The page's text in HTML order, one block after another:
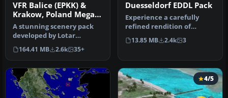
VFR Balice (EPKK) &
Krakow, Poland Mega
Pack
A stunning scenery pack
developed by Lotar
Tomczyk and Jakub Mista
that bring…
164.41 MB 2.6k 35+
Duesseldorf EDDL Pack
Experience a carefully
refined rendition of
Duesseldorf Airport (EDDL)
in Ger…
13.85 MB 2.4k 3
4/5